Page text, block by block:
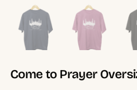
Come to Prayer